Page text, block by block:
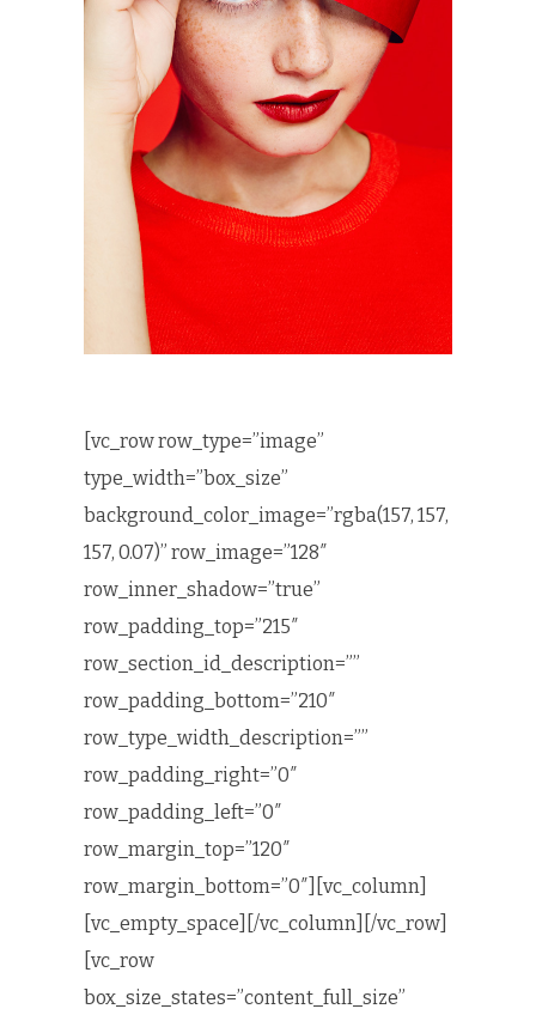
[vc_row row_type=”image”
type_width=”box_size”
background_color_image=”rgba(157, 157,
157, 0.07)” row_image=”128″
row_inner_shadow=”true”
row_padding_top=”215″
row_section_id_description=””
row_padding_bottom=”210″
row_type_width_description=””
row_padding_right=”0″
row_padding_left=”0″
row_margin_top=”120″
row_margin_bottom=”0″][vc_column]
[vc_empty_space][/vc_column][/vc_row]
[vc_row
box_size_states=”content_full_size”